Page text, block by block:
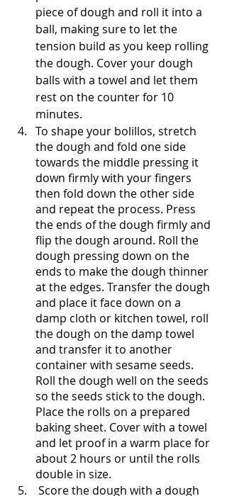
piece of dough and roll it into a
ball, making sure to let the
tension build as you keep rolling
the dough. Cover your dough
balls with a towel and let them
rest on the counter for 10
minutes.
To shape your bolillos, stretch
the dough and fold one side
towards the middle pressing it
down firmly with your fingers
then fold down the other side
and repeat the process. Press
the ends of the dough firmly and
flip the dough around. Roll the
dough pressing down on the
ends to make the dough thinner
at the edges. Transfer the dough
and place it face down on a
damp cloth or kitchen towel, roll
the dough on the damp towel
and transfer it to another
container with sesame seeds.
Roll the dough well on the seeds
so the seeds stick to the dough.
Place the rolls on a prepared
baking sheet. Cover with a towel
and let proof in a warm place for
about 2 hours or until the rolls
double in size.